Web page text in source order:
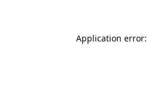
Application